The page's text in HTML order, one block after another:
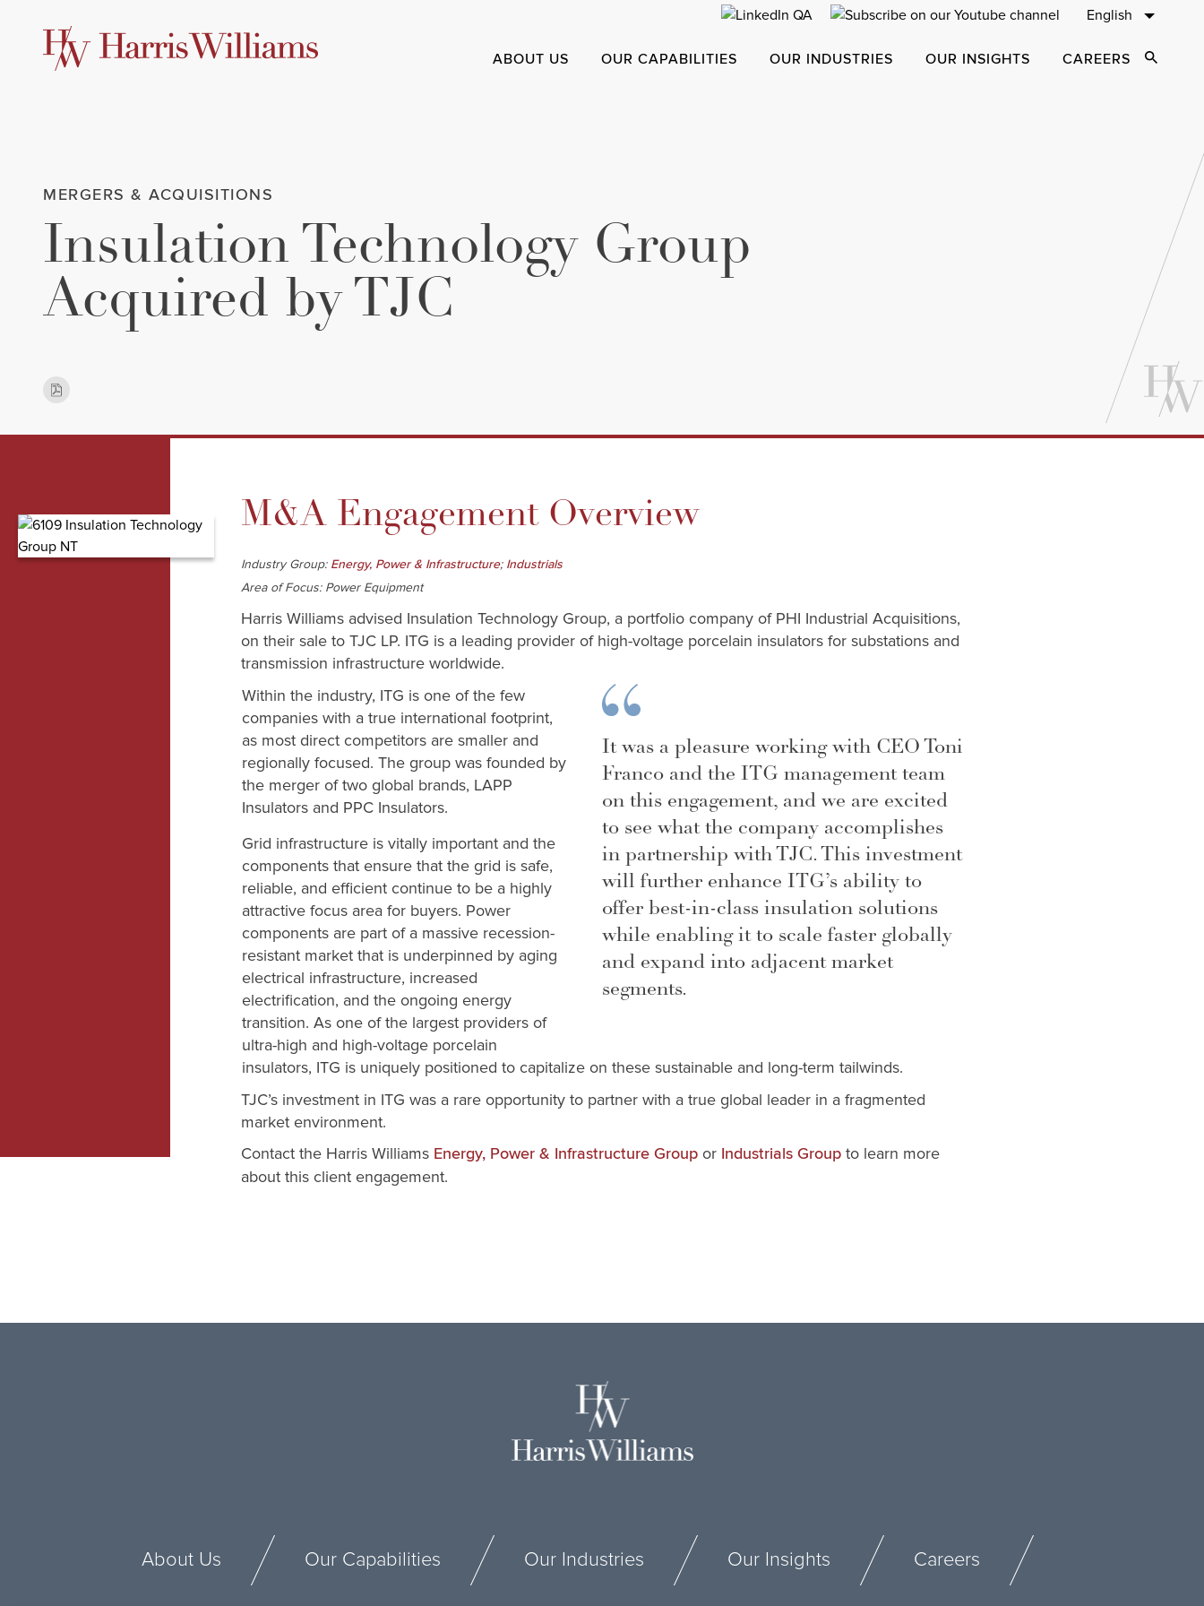
English
ABOUT US OUR CAPABILITIES OUR INDUSTRIES OUR INSIGHTS CAREERS Open
MERGERS & ACQUISITIONS
Insulation Technology Group
Acquired by TJC
M&A Engagement Overview
Industry Group: Energy, Power & Infrastructure; Industrials
Area of Focus: Power Equipment
Harris Williams advised Insulation Technology Group, a portfolio company of PHI Industrial Acquisitions,
on their sale to TJC LP. ITG is a leading provider of high-voltage porcelain insulators for substations and
transmission infrastructure worldwide.
It was a pleasure working with CEO Toni
Franco and the ITG management team
on this engagement, and we are excited
to see what the company accomplishes
in partnership with TJC. This investment
will further enhance ITG’s ability to
offer best-in-class insulation solutions
while enabling it to scale faster globally
and expand into adjacent market
segments.
Within the industry, ITG is one of the few
companies with a true international footprint,
as most direct competitors are smaller and
regionally focused. The group was founded by
the merger of two global brands, LAPP
Insulators and PPC Insulators.
Grid infrastructure is vitally important and the
components that ensure that the grid is safe,
reliable, and efficient continue to be a highly
attractive focus area for buyers. Power
components are part of a massive recession-
resistant market that is underpinned by aging
electrical infrastructure, increased
electrification, and the ongoing energy
transition. As one of the largest providers of
ultra-high and high-voltage porcelain
insulators, ITG is uniquely positioned to capitalize on these sustainable and long-term tailwinds.
TJC’s investment in ITG was a rare opportunity to partner with a true global leader in a fragmented
market environment.
Contact the Harris Williams Energy, Power & Infrastructure Group or Industrials Group to learn more
about this client engagement.
About Us Our Capabilities Our Industries Our Insights Careers